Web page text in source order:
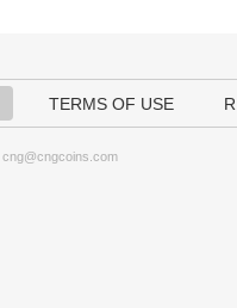
TERMS OF USE
cng@cngcoins.com